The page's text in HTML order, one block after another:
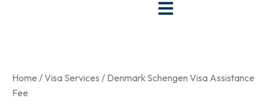
Home /Visa Services / Denmark Schengen Visa Assistance
Fee
Assistance
quantity